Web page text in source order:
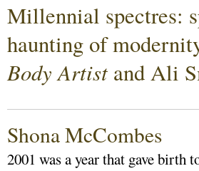
Millennial spectres:
haunting of
Body Artist and Ali
Shona McCombes
2001 was a year that gave birth